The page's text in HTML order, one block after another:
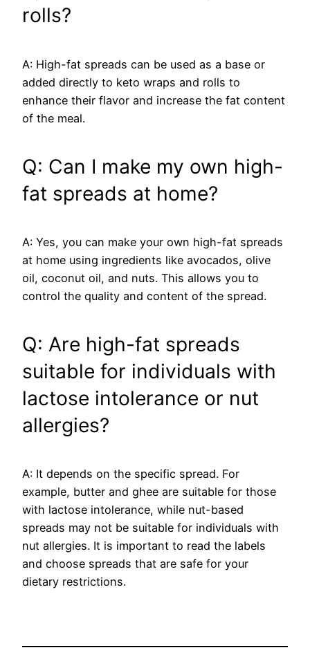
rolls?
A: High-fat spreads can be used as a base or
added directly to keto wraps and rolls to
enhance their flavor and increase the fat content
of the meal.
Q: Can I make my own high-
fat spreads at home?
A: Yes, you can make your own high-fat spreads
at home using ingredients like avocados, olive
oil, coconut oil, and nuts. This allows you to
control the quality and content of the spread.
Q: Are high-fat spreads
suitable for individuals with
lactose intolerance or nut
allergies?
A: It depends on the specific spread. For
example, butter and ghee are suitable for those
with lactose intolerance, while nut-based
spreads may not be suitable for individuals with
nut allergies. It is important to read the labels
and choose spreads that are safe for your
dietary restrictions.